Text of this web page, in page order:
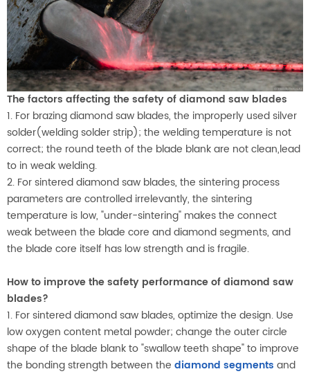
The factors affecting the safety of diamond saw blades
1. For brazing diamond saw blades, the improperly used silver
solder(welding solder strip); the welding temperature is not
correct; the round teeth of the blade blank are not clean,lead
to in weak welding.
2. For sintered diamond saw blades, the sintering process
parameters are controlled irrelevantly, the sintering
temperature is low, "under-sintering" makes the connect
weak between the blade core and diamond segments, and
the blade core itself has low strength and is fragile.
How to improve the safety performance of diamond saw
blades?
1. For sintered diamond saw blades, optimize the design. Use
low oxygen content metal powder; change the outer circle
shape of the blade blank to "swallow teeth shape" to improve
the bonding strength between the diamond segments and